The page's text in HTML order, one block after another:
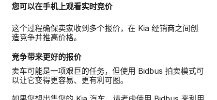
您可以在手机上观看实时竞价
这个过程确保卖家收到多个报价，在 Kia 经销商之间创
造竞争并推高价格。
竞争带来更好的报价
卖车可能是一项艰巨的任务，但使用 Bidbus 拍卖模式可
以让它变得更容易、更有利可图。